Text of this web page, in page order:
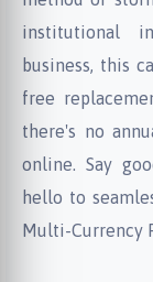
institutional
business, this
free
there's no
online. Say
hello to
Multi-Currency